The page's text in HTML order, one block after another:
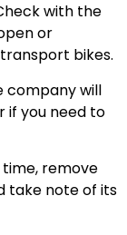
with the
or
bikes.
company will
if you need to
remove
take note of its